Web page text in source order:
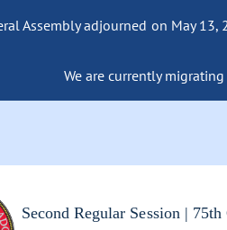
Assembly adjourned on May
We are currently
Second Regular Session |